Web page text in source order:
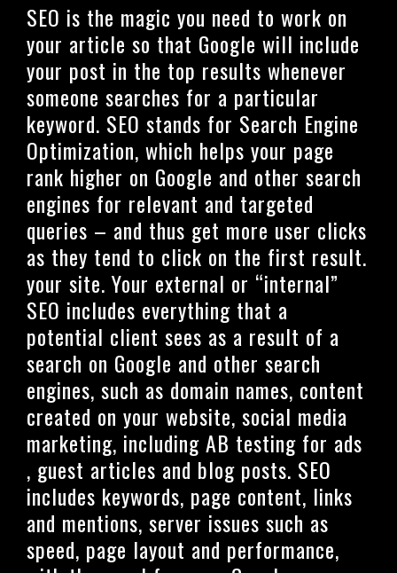
SEO is the magic you need to work on
your article so that Google will include
your post in the top results whenever
someone searches for a particular
keyword. SEO stands for Search Engine
Optimization, which helps your page
rank higher on Google and other search
engines for relevant and targeted
queries – and thus get more user clicks
as they tend to click on the first result.
your site. Your external or “internal”
SEO includes everything that a
potential client sees as a result of a
search on Google and other search
engines, such as domain names, content
created on your website, social media
marketing, including AB testing for ads
, guest articles and blog posts. SEO
includes keywords, page content, links
and mentions, server issues such as
speed, page layout and performance,